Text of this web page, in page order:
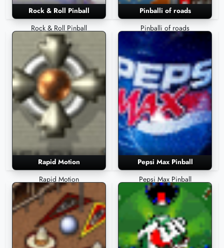
Rock & Roll Pinball
Rock & Roll Pinball
Pinballi of roads
Pinballi of roads
Rapid Motion
Rapid Motion
Pepsi Max Pinball
Pepsi Max Pinball